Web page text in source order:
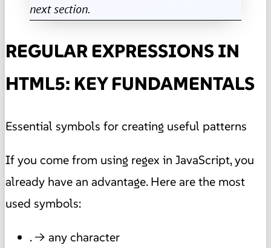
next section.
REGULAR EXPRESSIONS IN
HTML5: KEY FUNDAMENTALS
Essential symbols for creating useful patterns
If you come from using regex in JavaScript, you
already have an advantage. Here are the most
used symbols:
. → any character